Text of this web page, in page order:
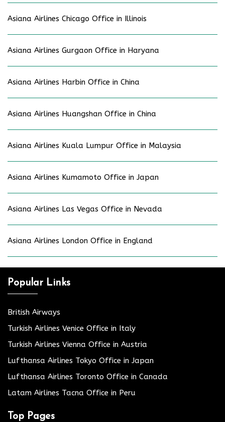
Asiana Airlines Chicago Office in Illinois
Asiana Airlines Gurgaon Office in Haryana
Asiana Airlines Harbin Office in China
Asiana Airlines Huangshan Office in China
Asiana Airlines Kuala Lumpur Office in Malaysia
Asiana Airlines Kumamoto Office in Japan
Asiana Airlines Las Vegas Office in Nevada
Asiana Airlines London Office in England
Popular Links
British Airways
Turkish Airlines Venice Office in Italy
Turkish Airlines Vienna Office in Austria
Lufthansa Airlines Tokyo Office in Japan
Lufthansa Airlines Toronto Office in Canada
Latam Airlines Tacna Office in Peru
Top Pages